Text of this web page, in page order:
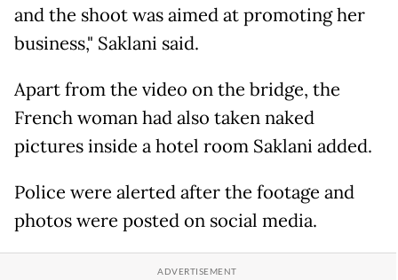
and the shoot was aimed at promoting her
business," Saklani said.
Apart from the video on the bridge, the
French woman had also taken naked
pictures inside a hotel room Saklani added.
Police were alerted after the footage and
photos were posted on social media.